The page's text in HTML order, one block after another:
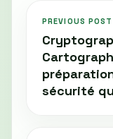
PREVIOUS POST
sécurité